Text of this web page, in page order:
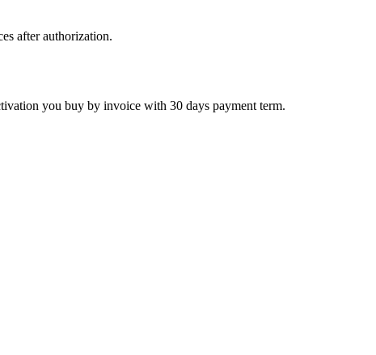
after authorization.
you buy by invoice with 30 days payment term.